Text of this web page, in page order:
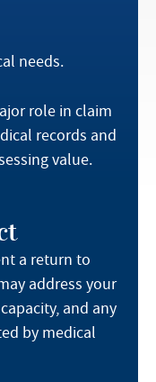
needs.
role in claim
records and
value.
a return to
address your
and any
by medical